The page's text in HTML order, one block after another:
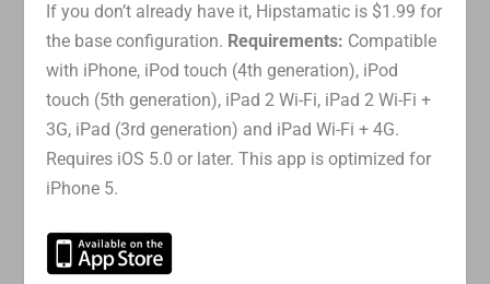
If you don’t already have it, Hipstamatic is $1.99 for
the base configuration. Requirements: Compatible
with iPhone, iPod touch (4th generation), iPod
touch (5th generation), iPad 2 Wi-Fi, iPad 2 Wi-Fi +
3G, iPad (3rd generation) and iPad Wi-Fi + 4G.
Requires iOS 5.0 or later. This app is optimized for
iPhone 5.